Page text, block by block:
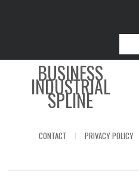
BUSINESS
INDUSTRIAL
SPLINE
CONTACT PRIVACY POLICY